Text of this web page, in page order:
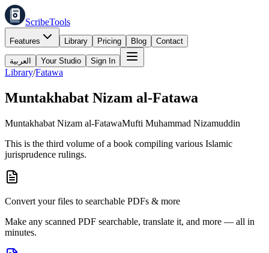
ScribeTools
Features Library Pricing Blog Contact
العربية Your Studio Sign In
Library/Fatawa
Muntakhabat Nizam al-Fatawa
Muntakhabat Nizam al-FatawaMufti Muhammad Nizamuddin
This is the third volume of a book compiling various Islamic
jurisprudence rulings.
Convert your files to searchable PDFs & more
Make any scanned PDF searchable, translate it, and more — all in
minutes.